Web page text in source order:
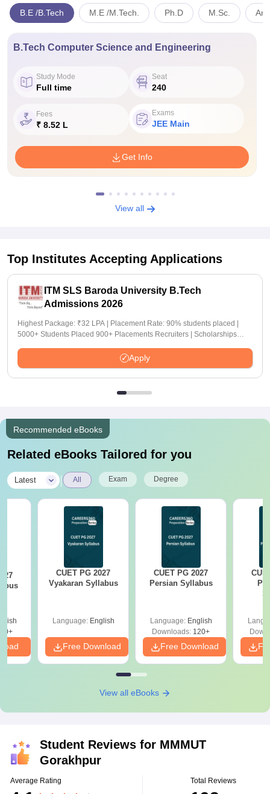
B.E /B.Tech M.E /M.Tech. Ph.D M.Sc.
B.Tech Computer Science and Engineering
Study Mode
Full time
Seat
240
Fees
₹ 8.52 L
Exams
JEE Main
Get Info
View all
Top Institutes Accepting Applications
ITM SLS Baroda University B.Tech
Admissions 2026
Highest Package: ₹32 LPA | Placement Rate: 90% students placed |
5000+ Students Placed 900+ Placements Recruiters | Scholarships
Apply
Recommended eBooks
Related eBooks Tailored for you
Latest All Exam Degree
CUET PG 2027
Vyakaran Syllabus
Language: English
Free Download
CUET PG 2027
Persian Syllabus
Language: English
Downloads: 120+
Free Download
View all eBooks
Student Reviews for MMMUT
Gorakhpur
Average Rating Total Reviews